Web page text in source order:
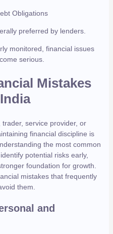
Obligations
preferred by lenders.
monitored, financial issues
serious.
Mistakes
trader, service provider, or
financial discipline is
the most common
potential risks early,
foundation for growth.
mistakes that frequently
them.
and